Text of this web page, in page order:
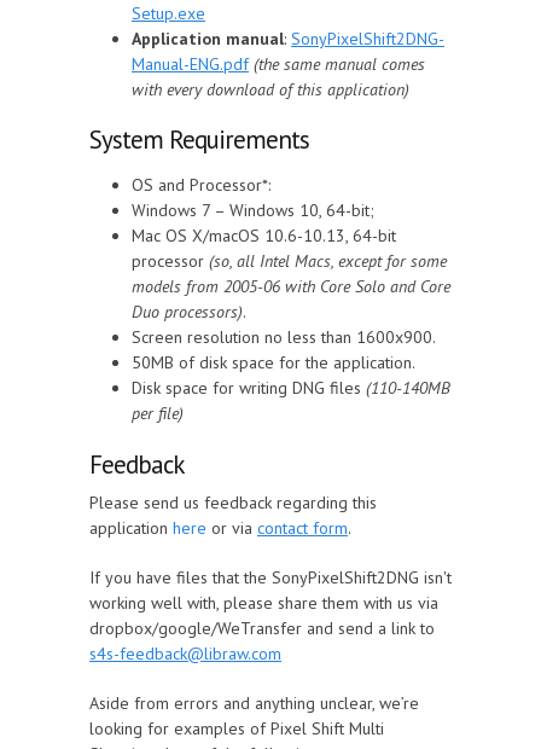
Setup.exe
Application manual: SonyPixelShift2DNG-
Manual-ENG.pdf (the same manual comes
with every download of this application)
System Requirements
OS and Processor*:
Windows 7 – Windows 10, 64-bit;
Mac OS X/macOS 10.6-10.13, 64-bit
processor (so, all Intel Macs, except for some
models from 2005-06 with Core Solo and Core
Duo processors).
Screen resolution no less than 1600x900.
50MB of disk space for the application.
Disk space for writing DNG files (110-140MB
per file)
Feedback
Please send us feedback regarding this
application here or via contact form.
If you have files that the SonyPixelShift2DNG isn't
working well with, please share them with us via
dropbox/google/WeTransfer and send a link to
s4s-feedback@libraw.com
Aside from errors and anything unclear, we’re
looking for examples of Pixel Shift Multi